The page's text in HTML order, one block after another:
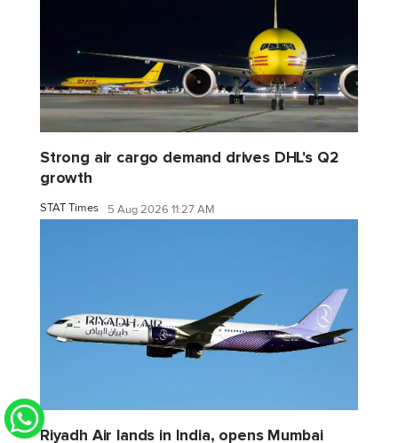
Strong air cargo demand drives DHL's Q2
growth
STAT Times 5 Aug 2026 11:27 AM
Riyadh Air lands in India, opens Mumbai